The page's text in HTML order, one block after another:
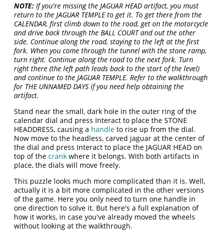
NOTE: If you're missing the JAGUAR HEAD artifact, you must
return to the JAGUAR TEMPLE to get it. To get there from the
CALENDAR, first climb down to the road, get on the motorcycle
and drive back through the BALL COURT and out the other
side. Continue along the road, staying to the left at the first
fork. When you come through the tunnel with the stone ramp,
turn right. Continue along the road to the next fork. Turn
right there (the left path leads back to the start of the level)
and continue to the JAGUAR TEMPLE. Refer to the walkthrough
for THE UNNAMED DAYS if you need help obtaining the
artifact.
Stand near the small, dark hole in the outer ring of the
calendar dial and press Interact to place the STONE
HEADDRESS, causing a handle to rise up from the dial.
Now move to the headless, carved jaguar at the center of
the dial and press Interact to place the JAGUAR HEAD on
top of thecrank where it belongs. With both artifacts in
place, the dials will move freely.
This puzzle looks much more complicated than it is. Well,
actually it is a bit more complicated in the other versions
of the game. Here you only need to turn one handle in
one direction to solve it. But here's a full explanation of
how it works, in case you've already moved the wheels
without looking at the walkthrough.